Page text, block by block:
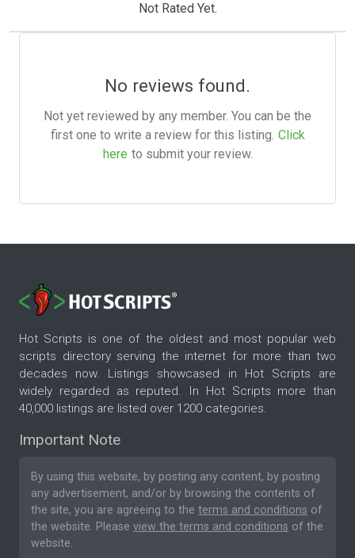
Not Rated Yet.
No reviews found.
Not yet reviewed by any member. You can be the
first one to write a review for this listing. Click
here to submit your review.
Hot Scripts is one of the oldest and most popular web
scripts directory serving the internet for more than two
decades now. Listings showcased in Hot Scripts are
widely regarded as reputed. In Hot Scripts more than
40,000 listings are listed over 1200 categories.
Important Note
By using this website, by posting any content, by posting
any advertisement, and/or by browsing the contents of
the site, you are agreeing to the terms and conditions of
the website. Please view the terms and conditions of the
website.